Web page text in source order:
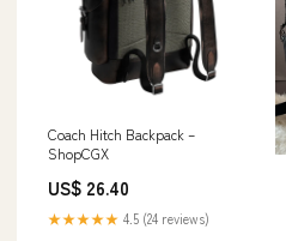
Coach Hitch Backpack –
ShopCGX
US$ 26.40
★★★★★ 4.5 (24 reviews)